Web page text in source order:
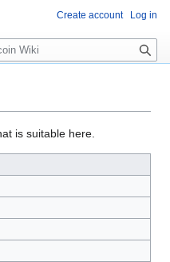
is suitable here.
Create account Log in